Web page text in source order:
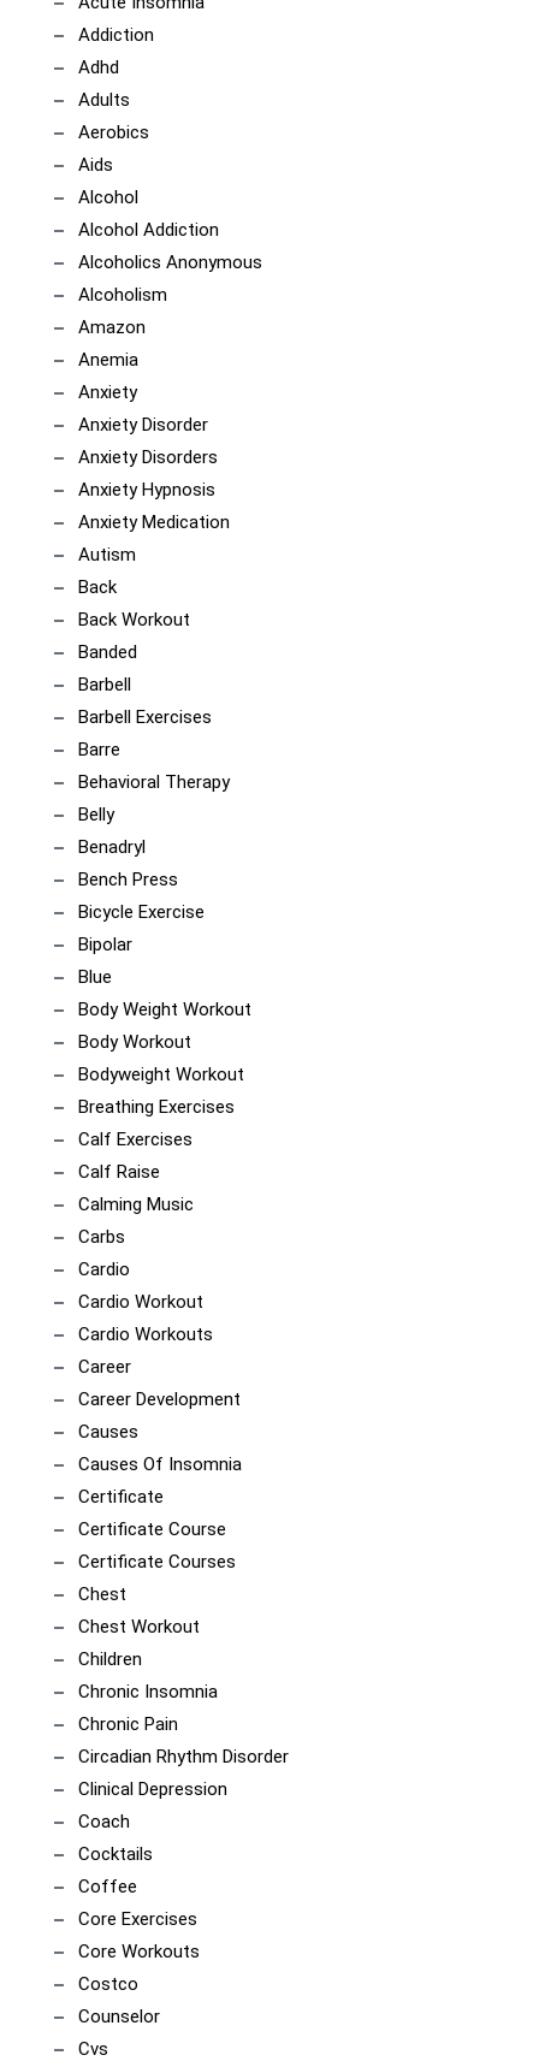
Addiction
Adhd
Adults
Aerobics
Aids
Alcohol
Alcohol Addiction
Alcoholics Anonymous
Alcoholism
Amazon
Anemia
Anxiety
Anxiety Disorder
Anxiety Disorders
Anxiety Hypnosis
Anxiety Medication
Autism
Back
Back Workout
Banded
Barbell
Barbell Exercises
Barre
Behavioral Therapy
Belly
Benadryl
Bench Press
Bicycle Exercise
Bipolar
Blue
Body Weight Workout
Body Workout
Bodyweight Workout
Breathing Exercises
Calf Exercises
Calf Raise
Calming Music
Carbs
Cardio
Cardio Workout
Cardio Workouts
Career
Career Development
Causes
Causes Of Insomnia
Certificate
Certificate Course
Certificate Courses
Chest
Chest Workout
Children
Chronic Insomnia
Chronic Pain
Circadian Rhythm Disorder
Clinical Depression
Coach
Cocktails
Coffee
Core Exercises
Core Workouts
Costco
Counselor
Cvs